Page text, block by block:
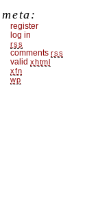
meta:
register
log in
rss
comments rss
valid xhtml
xfn
wp